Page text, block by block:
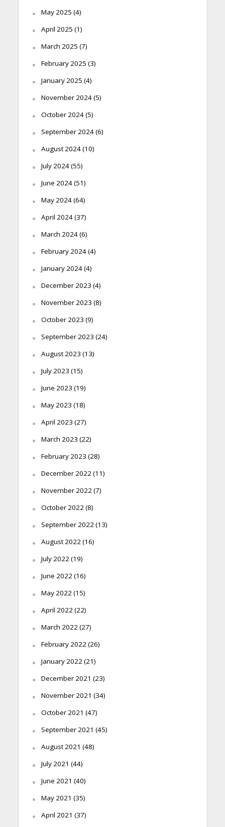
May 2025 (4)
April 2025 (1)
March 2025 (7)
February 2025 (3)
January 2025 (4)
November 2024(5)
October 2024(5)
September 2024(6)
August 2024(10)
July 2024(55)
June 2024(51)
May 2024(64)
April 2024(37)
March 2024(6)
February 2024(4)
January 2024(4)
December 2023 (4)
November 2023 (8)
October 2023 (9)
September 2023 (24)
August 2023 (13)
July 2023 (15)
June 2023 (19)
May 2023 (18)
April 2023 (27)
March 2023 (22)
February 2023 (28)
December 2022(11)
November 2022(7)
October 2022(8)
September 2022(13)
August 2022(16)
July 2022(19)
June 2022(16)
May 2022(15)
April 2022(22)
March 2022(27)
February 2022(26)
January 2022(21)
December 2021 (23)
November 2021 (34)
October 2021 (47)
September 2021 (45)
August 2021 (48)
July 2021 (44)
June 2021 (40)
May 2021 (35)
April 2021 (37)